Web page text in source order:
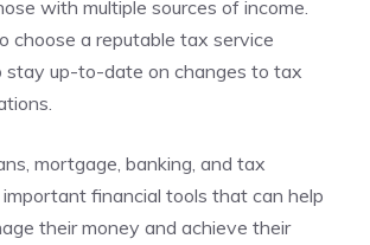
with multiple sources of income.
choose a reputable tax service
stay up-to-date on changes to tax
mortgage, banking, and tax
important financial tools that can help
their money and achieve their